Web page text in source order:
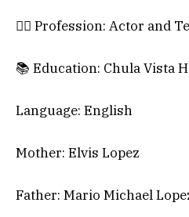
🕵️‍♀️ Profession: Actor and
📚 Education: Chula Vista
Language: English
Mother: Elvis Lopez
Father: Mario Michael